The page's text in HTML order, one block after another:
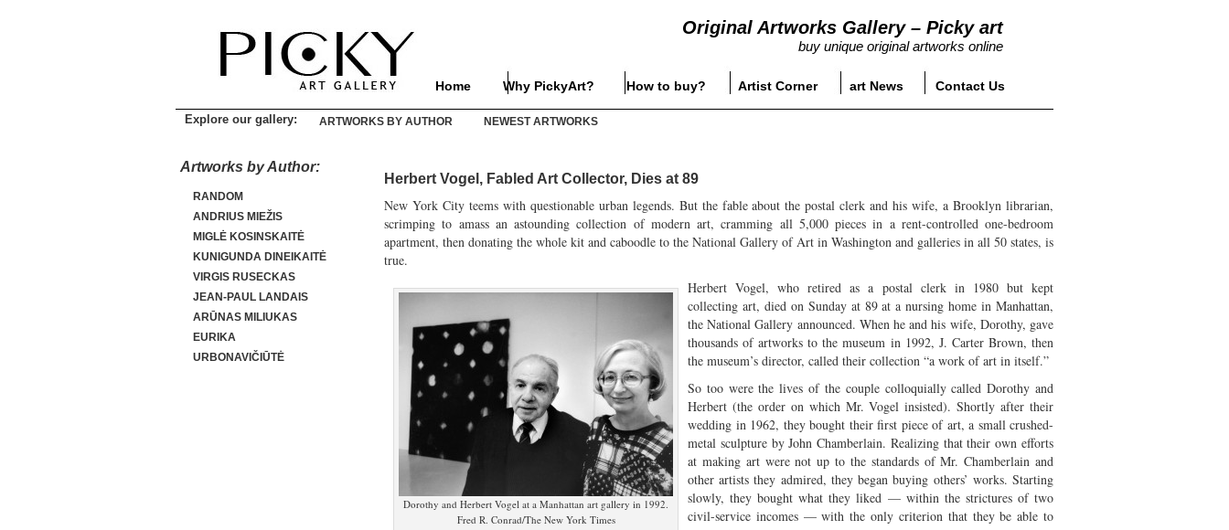
Original Artworks Gallery – Picky art
buy unique original artworks online
Home Why PickyArt? How to buy? Artist Corner art News Contact Us
Explore our gallery: ARTWORKS BY AUTHOR NEWEST ARTWORKS
Artworks by Author:
RANDOM
ANDRIUS MIEŽIS
MIGLĖ KOSINSKAITĖ
KUNIGUNDA DINEIKAITĖ
VIRGIS RUSECKAS
JEAN-PAUL LANDAIS
ARŪNAS MILIUKAS
EURIKA
URBONAVIČIŪTĖ
Herbert Vogel, Fabled Art Collector, Dies at 89
New York City teems with questionable urban legends. But the fable about the postal clerk and his wife, a Brooklyn librarian,
scrimping to amass an astounding collection of modern art, cramming all 5,000 pieces in a rent-controlled one-bedroom
apartment, then donating the whole kit and caboodle to the National Gallery of Art in Washington and galleries in all 50 states, is
true.
Dorothy and Herbert Vogel at a Manhattan art gallery in 1992.
Fred R. Conrad/The New York Times
Herbert Vogel, who retired as a postal clerk in 1980 but kept
collecting art, died on Sunday at 89 at a nursing home in Manhattan,
the National Gallery announced. When he and his wife, Dorothy, gave
thousands of artworks to the museum in 1992, J. Carter Brown, then
the museum’s director, called their collection “a work of art in itself.”
So too were the lives of the couple colloquially called Dorothy and
Herbert (the order on which Mr. Vogel insisted). Shortly after their
wedding in 1962, they bought their first piece of art, a small crushed-
metal sculpture by John Chamberlain. Realizing that their own efforts
at making art were not up to the standards of Mr. Chamberlain and
other artists they admired, they began buying others’ works. Starting
slowly, they bought what they liked — within the strictures of two
civil-service incomes — with the only criterion that they be able to